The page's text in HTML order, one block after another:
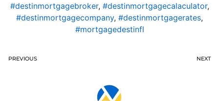
#destinmortgagebroker, #destinmortgagecalaculator,
#destinmortgagecompany, #destinmortgagerates,
#mortgagedestinfl
PREVIOUS NEXT